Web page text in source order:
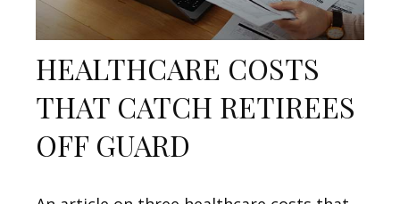
HEALTHCARE COSTS
THAT CATCH RETIREES
OFF GUARD